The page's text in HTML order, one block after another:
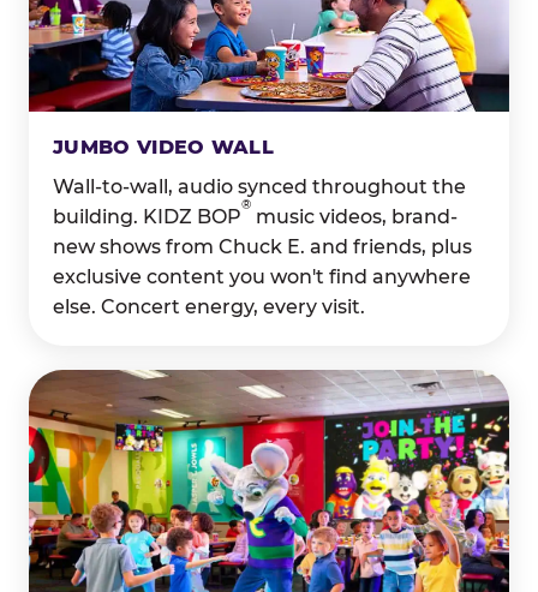
JUMBO VIDEO WALL
Wall-to-wall, audio synced throughout the
building. KIDZ BOP
®
music videos, brand-
new shows from Chuck E. and friends, plus
exclusive content you won't find anywhere
else. Concert energy, every visit.